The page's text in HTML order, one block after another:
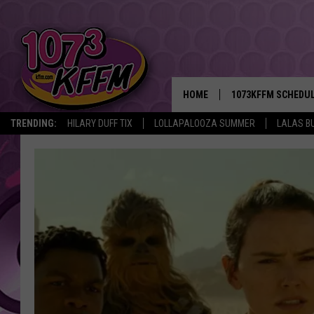
TRENDING: HILARY DUFF TIX LOLLAPALOOZA SUMMER LALAS
HOME 1073KFFM
BROOKE AND
SWEET LENNY